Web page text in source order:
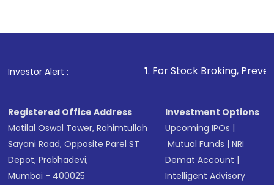
Investor Alert : . For Stock Broking, Prevent
Registered Office Address
Motilal Oswal Tower, Rahimtullah
Sayani Road, Opposite Parel ST
Depot, Prabhadevi,
Mumbai - 400025
Investment Options
Upcoming IPOs |
Mutual Funds |NRI
Demat Account |
Intelligent Advisory